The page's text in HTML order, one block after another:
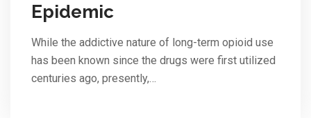
Epidemic
While the addictive nature of long-term opioid use
has been known since the drugs were first utilized
centuries ago, presently,…